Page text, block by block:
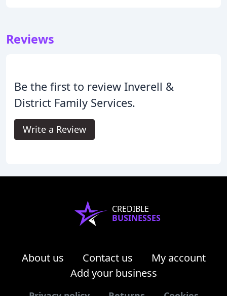
Reviews
Be the first to review Inverell &
District Family Services.
Write a Review
CREDIBLE
BUSINESSES
About us Contact us
My account
Add your business